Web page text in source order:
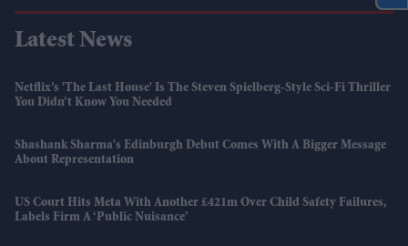
Latest News
Netflix’s 'The Last House' Is The Steven Spielberg-Style Sci-Fi Thriller
You Didn’t Know You Needed
Shashank Sharma's Edinburgh Debut Comes With A Bigger Message
About Representation
US Court Hits Meta With Another £421m Over Child Safety Failures,
Labels Firm A ‘public Nuisance’